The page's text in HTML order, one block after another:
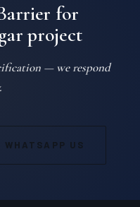
for
project
— we respond
WHATSAPP US